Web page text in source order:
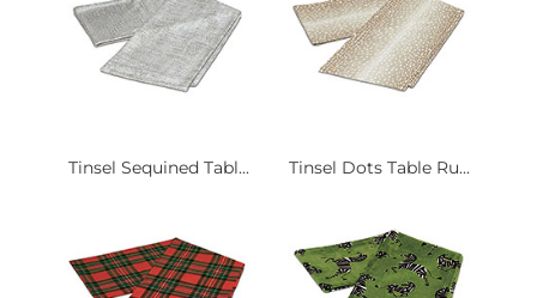
Tinsel Sequined Tabl... Tinsel Dots Table Ru...